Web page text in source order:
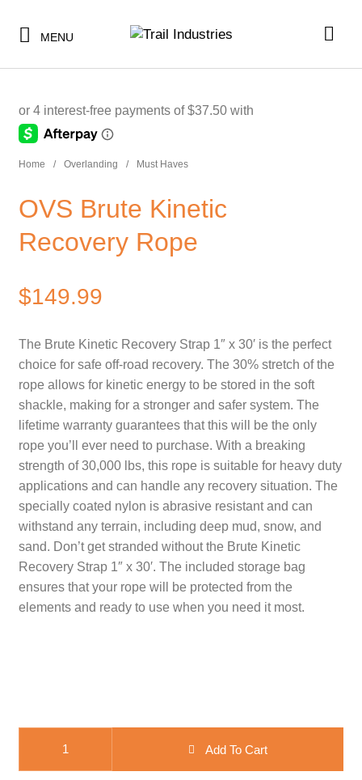
SHOP BY CATEGORY
UNDER $50
SALE
CART
MENU
SHOP BY CATEGORY
UNDER $10
UNDER $50
CLEARANCE
TI MERCH
CART
Home / Overlanding / Must Haves
OVS Brute Kinetic
Recovery Rope
$149.99
or 5 payments of $30.00with
The Brute Kinetic Recovery Strap 1″ x 30′ is the perfect
choice for safe off-road recovery. The 30% stretch of the
rope allows for kinetic energy to be stored in the soft
shackle, making for a stronger and safer system. The
lifetime warranty guarantees that this will be the only
rope you’ll ever need to purchase. With a breaking
strength of 30,000 lbs, this rope is suitable for heavy duty
applications and can handle any recovery situation. The
specially coated nylon is abrasive resistant and can
withstand any terrain, including deep mud, snow, and
sand. Don’t get stranded without the Brute Kinetic
Recovery Strap 1″ x 30′. The included storage bag
ensures that your rope will be protected from the
elements and ready to use when you need it most.
Add To Cart